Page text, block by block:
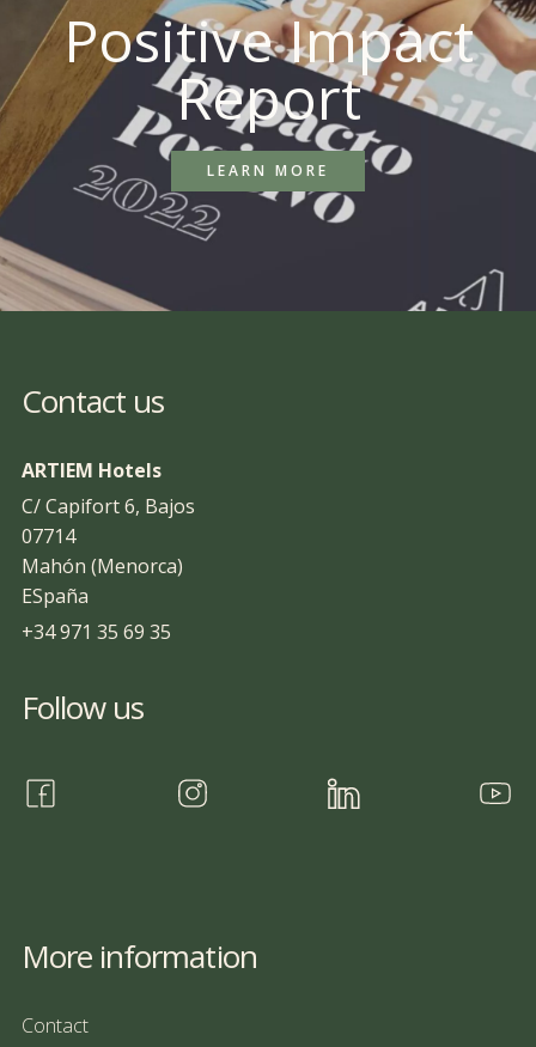
Positive Impact
Report
LEARN MORE
Contact us
ARTIEM Hotels
C/ Capifort 6, Bajos
07714
Mahón (Menorca)
ESpaña
+34 971 35 69 35
Follow us
More information
Contact